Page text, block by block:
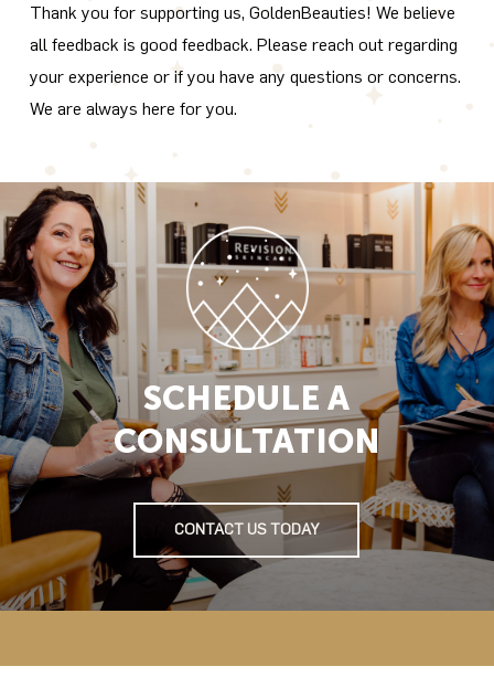
Thank you for supporting us, GoldenBeauties! We believe
all feedback is good feedback. Please reach out regarding
your experience or if you have any questions or concerns.
We are always here for you.
SCHEDULE A
CONSULTATION
CONTACT US TODAY